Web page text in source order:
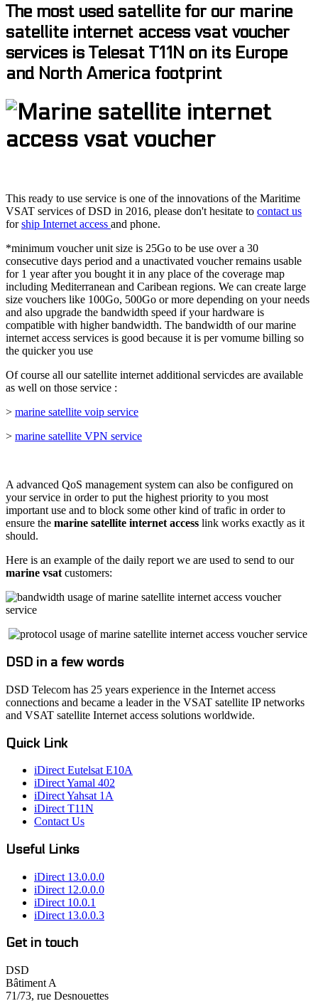
The most used satellite for our marine
satellite internet access vsat voucher
services is Telesat T11N on its Europe
and North America footprint
This ready to use service is one of the innovations of the Maritime
VSAT services of DSD in 2016, please don't hesitate to contact us
forship Internet access and phone.
*minimum voucher unit size is 25Go to be use over a 30
consecutive days period and a unactivated voucher remains usable
for 1 year after you bought it in any place of the coverage map
including Mediterranean and Caribean regions. We can create large
size vouchers like 100Go, 500Go or more depending on your needs
and also upgrade the bandwidth speed if your hardware is
compatible with higher bandwidth. The bandwidth of our marine
internet access services is good because it is per vomume billing so
the quicker you use
Of course all our satellite internet additional servicdes are available
as well on those service :
> marine satellite voip service
> marine satellite VPN service
A advanced QoS management system can also be configured on
your service in order to put the highest priority to you most
important use and to block some other kind of trafic in order to
ensure the marine satellite internet access link works exactly as it
should.
Here is an example of the daily report we are used to send to our
marine vsat customers:
DSD in a few words
DSD Telecom has 25 years experience in the Internet access
connections and became a leader in the VSAT satellite IP networks
and VSAT satellite Internet access solutions worldwide.
Quick Link
iDirect Eutelsat E10A
iDirect Yamal 402
iDirect Yahsat 1A
iDirect T11N
Contact Us
Useful Links
iDirect 13.0.0.0
iDirect 12.0.0.0
iDirect 10.0.1
iDirect 13.0.0.3
Get in touch
DSD
Bâtiment A
71/73, rue Desnouettes